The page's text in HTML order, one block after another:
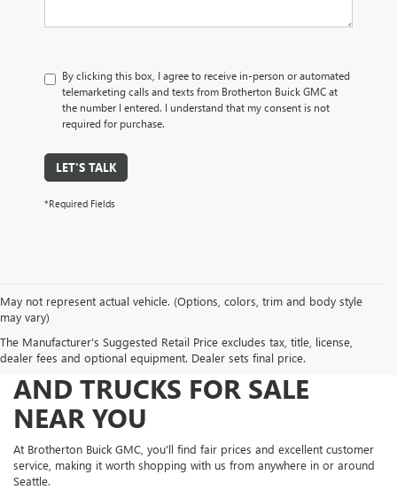
By clicking this box, I agree to receive in-person or automated
telemarketing calls and texts from Brotherton Buick GMC at
the number I entered. I understand that my consent is not
required for purchase.
LET'S TALK
*Required Fields
May not represent actual vehicle. (Options, colors, trim and body style
may vary)
The Manufacturer's Suggested Retail Price excludes tax, title, license,
dealer fees and optional equipment. Dealer sets final price.
FIND NEW AND USED CARS
AND TRUCKS FOR SALE
NEAR YOU
At Brotherton Buick GMC, you'll find fair prices and excellent customer
service, making it worth shopping with us from anywhere in or around
Seattle.